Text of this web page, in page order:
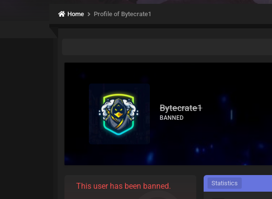
Home Profile of Bytecrate1
Bytecrate1
BANNED
This user has been banned. Statistics